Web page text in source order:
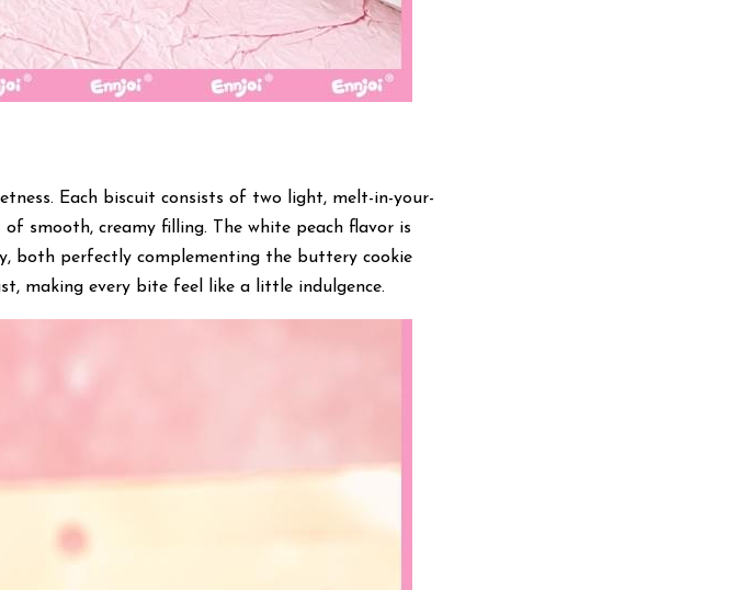
Each biscuit consists of two light, melt-in-your-
smooth, creamy filling. The white peach flavor is
both perfectly complementing the buttery cookie
making every bite feel like a little indulgence.